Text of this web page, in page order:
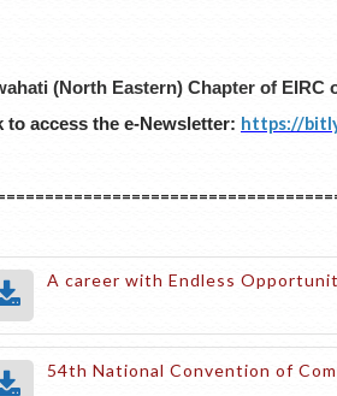
(North Eastern) Chapter of EIRC
to access the e-Newsletter: https://
A career with Endless
54th National Convention of